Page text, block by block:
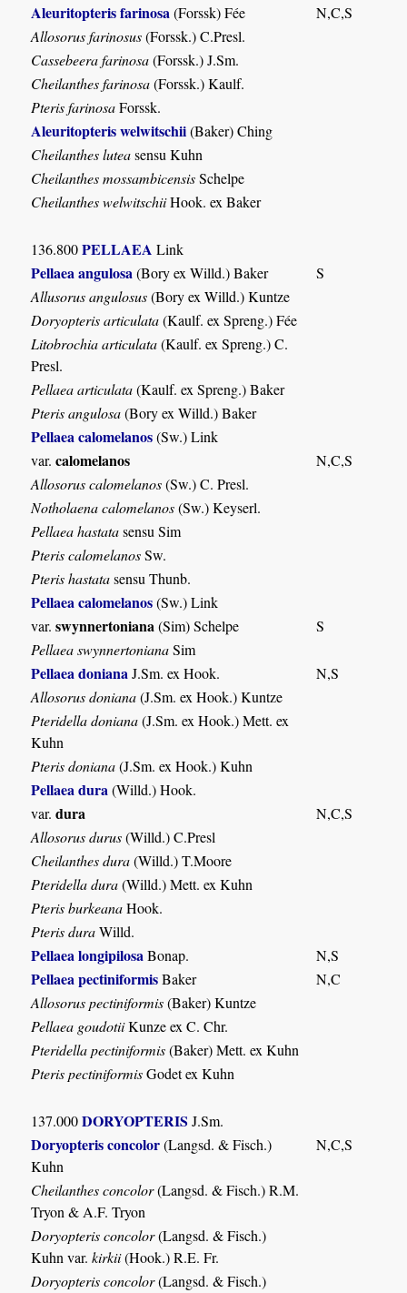
Aleuritopteris farinosa (Forssk) Fée
N,C,S
Allosorus farinosus(Forssk.) C.Presl.
Cassebeera farinosa(Forssk.) J.Sm.
Cheilanthes farinosa(Forssk.) Kaulf.
Pteris farinosaForssk.
Aleuritopteris welwitschii(Baker) Ching
Cheilanthes luteasensu Kuhn
Cheilanthes mossambicensisSchelpe
Cheilanthes welwitschiiHook. ex Baker
136.800PELLAEA Link
Pellaea angulosa (Bory ex Willd.) Baker
S
Allusorus angulosus(Bory ex Willd.) Kuntze
Doryopteris articulata(Kaulf. ex Spreng.) Fée
Litobrochia articulata(Kaulf. ex Spreng.) C.
Presl.
Pellaea articulata(Kaulf. ex Spreng.) Baker
Pteris angulosa(Bory ex Willd.) Baker
Pellaea calomelanos(Sw.) Link
var.calomelanos
N,C,S
Allosorus calomelanos(Sw.) C. Presl.
Notholaena calomelanos(Sw.) Keyserl.
Pellaea hastatasensu Sim
Pteris calomelanosSw.
Pteris hastatasensu Thunb.
Pellaea calomelanos(Sw.) Link
var.swynnertoniana (Sim) Schelpe
S
Pellaea swynnertonianaSim
Pellaea doniana J.Sm. ex Hook.
N,S
Allosorus doniana(J.Sm. ex Hook.) Kuntze
Pteridella doniana(J.Sm. ex Hook.) Mett. ex
Kuhn
Pteris doniana(J.Sm. ex Hook.) Kuhn
Pellaea dura (Willd.) Hook.
var.dura
N,C,S
Allosorus durus(Willd.) C.Presl
Cheilanthes dura(Willd.) T.Moore
Pteridella dura(Willd.) Mett. ex Kuhn
Pteris burkeanaHook.
Pteris duraWilld.
Pellaea longipilosa Bonap. N,S
Pellaea pectiniformisBaker
N,C
Allosorus pectiniformis(Baker) Kuntze
Pellaea goudotiiKunze ex C. Chr.
Pteridella pectiniformis(Baker) Mett. ex Kuhn
Pteris pectiniformisGodet ex Kuhn
137.000DORYOPTERIS J.Sm.
Doryopteris concolor(Langsd. & Fisch.)
Kuhn
N,C,S
Cheilanthes concolor(Langsd. & Fisch.) R.M.
Tryon & A.F. Tryon
Doryopteris concolor(Langsd. & Fisch.)
Kuhn var.kirkii(Hook.) R.E. Fr.
Doryopteris concolor(Langsd. & Fisch.)